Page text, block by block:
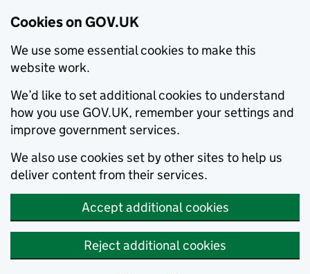
Cookies on GOV.UK
We use some essential cookies to make this
website work.
We’d like to set additional cookies to understand
how you use GOV.UK, remember your settings and
improve government services.
We also use cookies set by other sites to help us
deliver content from their services.
Accept additional cookies
Reject additional cookies